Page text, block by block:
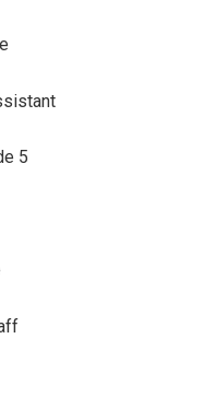
5